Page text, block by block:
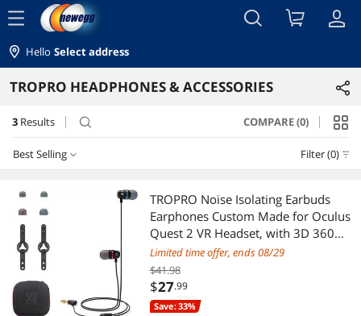
menu
Hello Select address
TROPRO HEADPHONES & ACCESSORIES
3 Results search COMPARE (0)
Best Selling Filter (0)
Best Selling
Featured Items
Lowest Price
Highest Price
TROPRO Noise Isolating Earbuds
Earphones Custom Made for Oculus
Quest 2 VR Headset, with 3D 360
Degree Sound in-Ear Headphones
and Earphone Silicone Holders
(Black)
Limited time offer, ends 08/29
$41.98
$27.99
Save: 33%